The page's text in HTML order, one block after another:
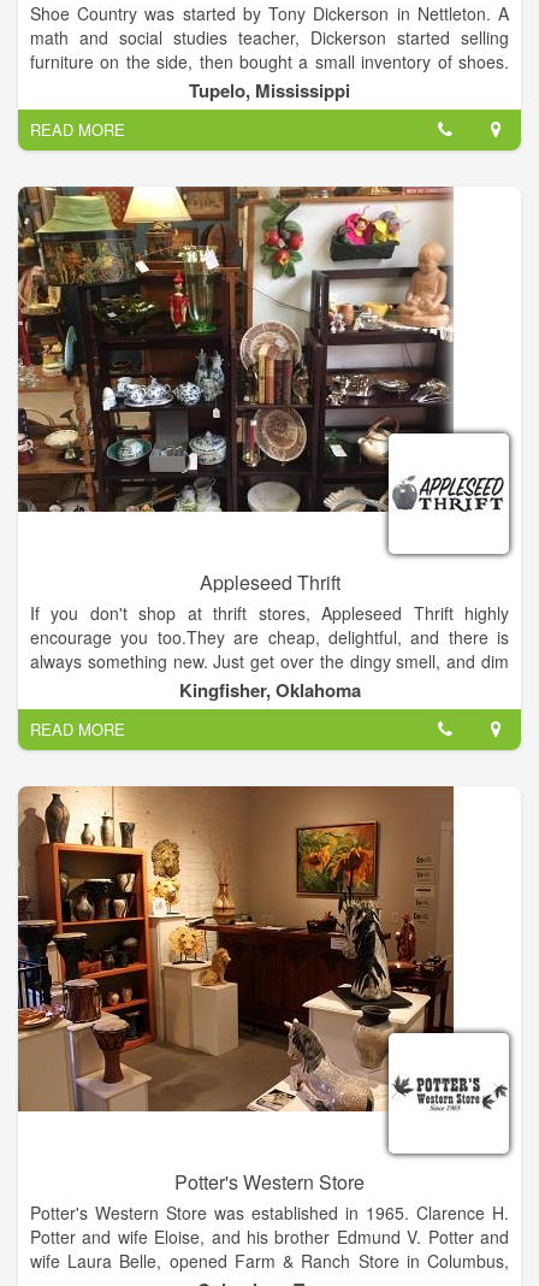
Shoe Country was started by Tony Dickerson in Nettleton. A
math and social studies teacher, Dickerson started selling
furniture on the side, then bought a small inventory of shoes.
That morphed into the store in 1974. He moved Shoe Country
to the West Main Shopping Center in Tupelo in 1979. The
original Shoe Country closed in December, and Shoe Country
Warehouse, which had been in the Tupelo Commons retail
center on North Gloster Street, moved into a larger space in
the same development.
Most of the shoes are on the sales floor, which allows
customers to see the more than 12,000 shoes at SCW without
having to worry about what might be in the back. That makes
for a lot of shoes, particularly for an independent shoe store
battling against the big box stores and other shoe retailers.
Tupelo, Mississippi
READ MORE
Appleseed Thrift
If you don't shop at thrift stores, Appleseed Thrift highly
encourage you too.They are cheap, delightful, and there is
always something new. Just get over the dingy smell, and dim
lights. Just remember to wear a skirt, because most thrift
stores do not allow dressing rooms.
Kingfisher, Oklahoma
READ MORE
Potter's Western Store
Potter's Western Store was established in 1965. Clarence H.
Potter and wife Eloise, and his brother Edmund V. Potter and
wife Laura Belle, opened Farm & Ranch Store in Columbus,